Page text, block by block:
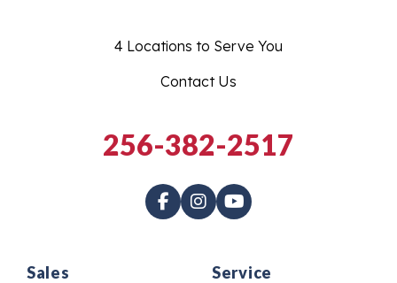
Sales Service
4 Locations to Serve You
Contact Us
256-382-2517